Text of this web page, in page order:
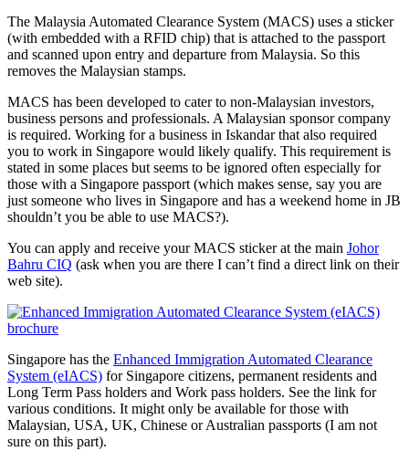
The Malaysia Automated Clearance System (MACS) uses a sticker
(with embedded with a RFID chip) that is attached to the passport
and scanned upon entry and departure from Malaysia. So this
removes the Malaysian stamps.
MACS has been developed to cater to non-Malaysian investors,
business persons and professionals. A Malaysian sponsor company
is required. Working for a business in Iskandar that also required
you to work in Singapore would likely qualify. This requirement is
stated in some places but seems to be ignored often especially for
those with a Singapore passport (which makes sense, say you are
just someone who lives in Singapore and has a weekend home in JB
shouldn’t you be able to use MACS?).
You can apply and receive your MACS sticker at the main Johor
Bahru CIQ (ask when you are there I can’t find a direct link on their
web site).
Singapore has the Enhanced Immigration Automated Clearance
System (eIACS) for Singapore citizens, permanent residents and
Long Term Pass holders and Work pass holders. See the link for
various conditions. It might only be available for those with
Malaysian, USA, UK, Chinese or Australian passports (I am not
sure on this part).